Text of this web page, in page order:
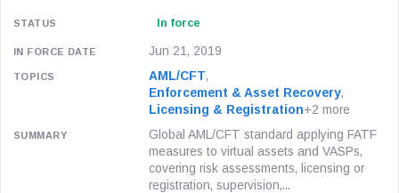
In force
Jun 21, 2019
AML/CFT,
Enforcement & Asset Recovery,
Licensing & Registration+2 more
Global AML/CFT standard applying FATF
measures to virtual assets and VASPs,
covering risk assessments, licensing or
registration, supervision,...